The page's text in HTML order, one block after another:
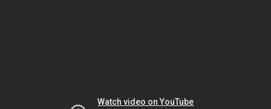
Watch video on YouTube